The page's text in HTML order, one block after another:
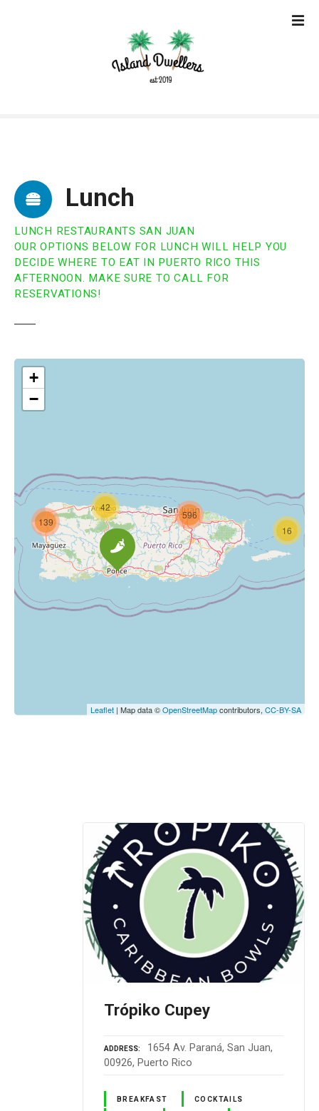
Lunch
LUNCH RESTAURANTS SAN JUAN
OUR OPTIONS BELOW FOR LUNCH WILL HELP YOU
DECIDE WHERE TO EAT IN PUERTO RICO THIS
AFTERNOON. MAKE SURE TO CALL FOR
RESERVATIONS!
139
16
42
596
+
−
Leaflet | Map data ©OpenStreetMapcontributors, CC-BY-SA
Trópiko Cupey
ADDRESS
1654 Av. Paraná, San Juan,
00926, Puerto Rico
BREAKFAST COCKTAILS